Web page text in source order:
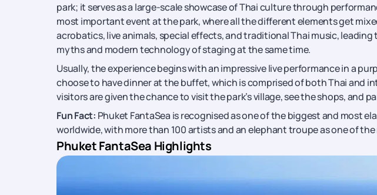
park; it serves as a large-scale showcase of Thai culture through
most important event at the park, where all the different elements get
acrobatics, live animals, special effects, and traditional Thai music,
myths and modern technology of staging at the same time.
Usually, the experience begins with an impressive live performance in a
choose to have dinner at the buffet, which is comprised of both Thai and
visitors are given the chance to visit the park’s village, see the shops, and
Fun Fact: Phuket FantaSea is recognised as one of the biggest and most
worldwide, with more than 100 artists and an elephant troupe as one of
Phuket FantaSea Highlights